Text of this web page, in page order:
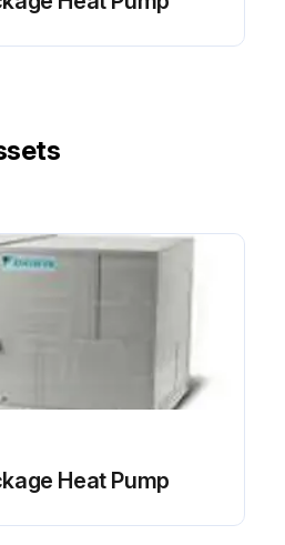
Heat Pump